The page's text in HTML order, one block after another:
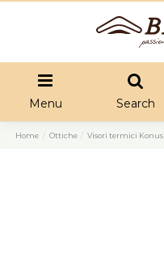
Menu Search
Home Ottiche Visori termici Konus